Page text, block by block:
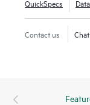
workflows, such
troubleshooting,
enables
QuickSpecs
Contact us